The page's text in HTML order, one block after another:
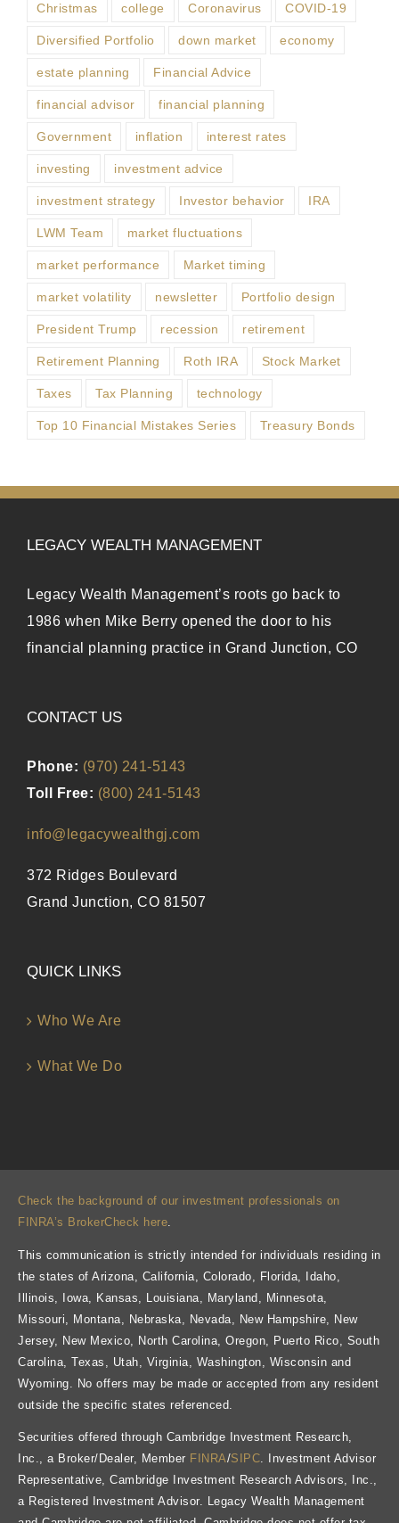
Christmas college Coronavirus COVID-19
Diversified Portfolio down market economy
estate planning Financial Advice
financial advisor financial planning
Government inflation interest rates
investing investment advice
investment strategy Investor behavior IRA
LWM Team market fluctuations
market performance Market timing
market volatility newsletter Portfolio design
President Trump recession retirement
Retirement Planning Roth IRA Stock Market
Taxes Tax Planning technology
Top 10 Financial Mistakes Series Treasury Bonds
LEGACY WEALTH MANAGEMENT
Legacy Wealth Management’s roots go back to
1986 when Mike Berry opened the door to his
financial planning practice in Grand Junction, CO
CONTACT US
Phone: (970) 241-5143
Toll Free: (800) 241-5143
info@legacywealthgj.com
372 Ridges Boulevard
Grand Junction, CO 81507
QUICK LINKS
Who We Are
What We Do
Check the background of our investment professionals on
FINRA’s BrokerCheck here
This communication is strictly intended for individuals residing in
the states of Arizona, California, Colorado, Florida, Idaho,
Illinois, Iowa, Kansas, Louisiana, Maryland, Minnesota,
Missouri, Montana, Nebraska, Nevada, New Hampshire, New
Jersey, New Mexico, North Carolina, Oregon, Puerto Rico, South
Carolina, Texas, Utah, Virginia, Washington, Wisconsin and
Wyoming. No offers may be made or accepted from any resident
outside the specific states referenced.
Securities offered through Cambridge Investment Research,
Inc., a Broker/Dealer, Member FINRA/SIPC. Investment Advisor
Representative, Cambridge Investment Research Advisors, Inc.,
a Registered Investment Advisor. Legacy Wealth Management